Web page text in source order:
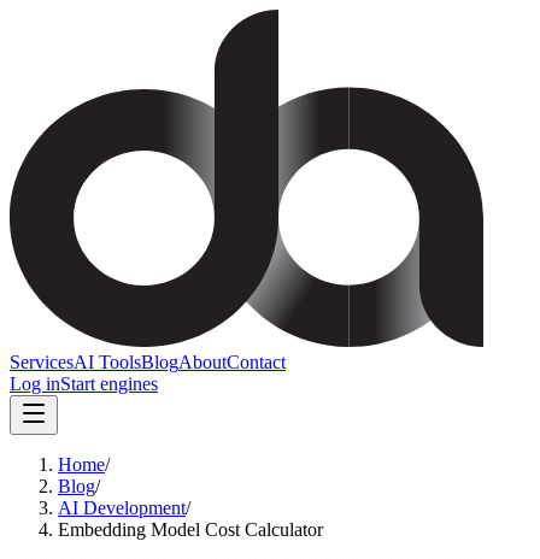
ServicesAI ToolsBlogAboutContact
Log inStart engines
Home/
Blog/
AI Development/
Embedding Model Cost Calculator